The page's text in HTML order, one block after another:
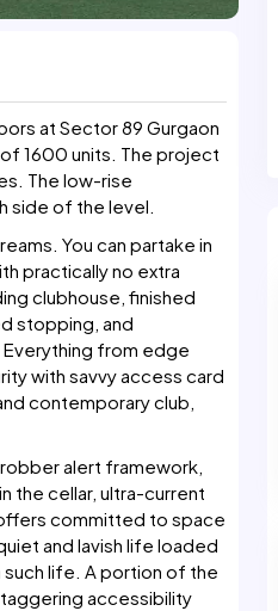
at Sector 89 Gurgaon
1600 units. The project
The low-rise
side of the level.
You can partake in
practically no extra
clubhouse, finished
stopping, and
from edge
with savvy access card
contemporary club,
alert framework,
the cellar, ultra-current
committed to space
and lavish life loaded
such life. A portion of the
accessibility